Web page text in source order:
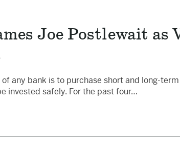
Joe Postlewait as
any bank is to purchase short and long-
invested safely. For the past four…